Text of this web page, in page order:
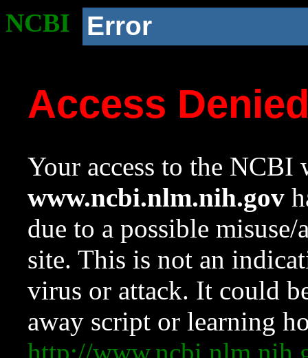
NCBI Error
Access
Your access to the NCBI
www.ncbi.nlm.nih.gov
due to a possible
site. This is not an
virus or attack. It could
away script or learning